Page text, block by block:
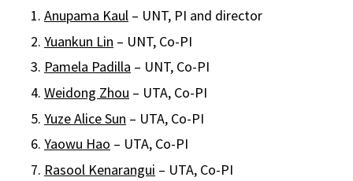
Anupama Kaul – UNT, PI and director
Yuankun Lin – UNT, Co-PI
Pamela Padilla – UNT, Co-PI
Weidong Zhou – UTA, Co-PI
Yuze Alice Sun – UTA, Co-PI
Yaowu Hao – UTA, Co-PI
Rasool Kenarangui – UTA, Co-PI